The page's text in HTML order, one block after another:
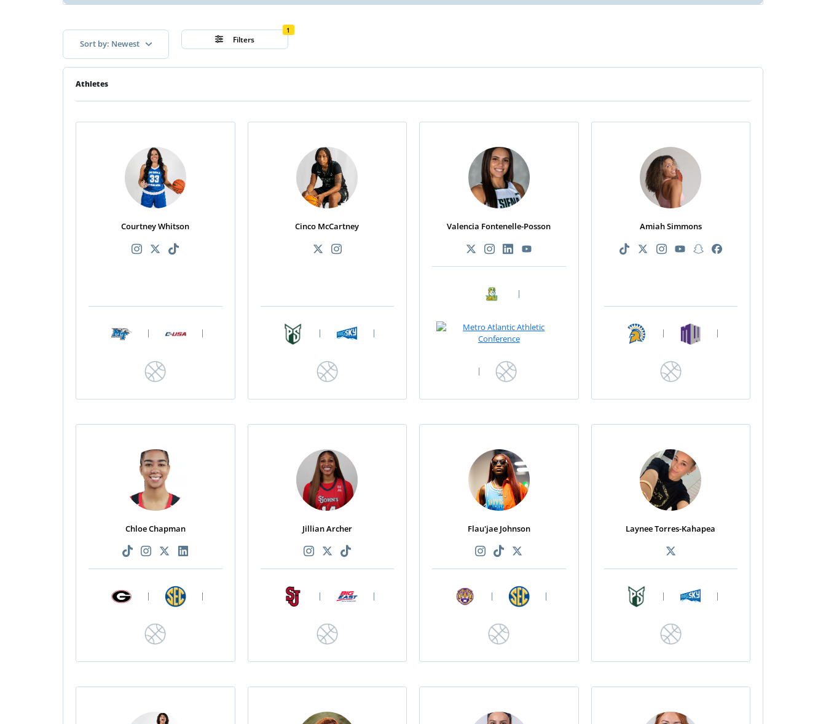
Sort by: Newest Filters
1
Athletes
Courtney Whitson
| |
Cinco McCartney
| |
Valencia Fontenelle-Posson
|
|
Amiah Simmons
| |
Chloe Chapman
| |
Jillian Archer
| |
Flau'jae Johnson
| |
Laynee Torres-Kahapea
| |